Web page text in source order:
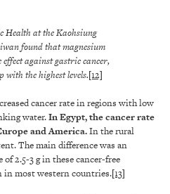
Health at the Kaohsiung
found that magnesium
against gastric cancer,
with the highest levels.[12]
cancer rate in regions with low
water.In Egypt, the cancer rate
and America.In the rural
The main difference was an
2.5-3 g in these cancer-free
in most western countries.[13]